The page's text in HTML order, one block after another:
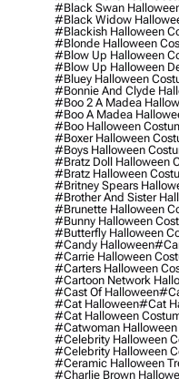
#black Swan
#black Widow
#blackish Halloween
#blonde Halloween
#blow Up Halloween
#blow Up Halloween
#bluey Halloween
#bonnie And Clyde
#boo 2 A Madea
#boo A Madea
#boo Halloween
#boxer Halloween
#boys Halloween
#bratz Doll Halloween
#bratz Halloween
#britney Spears
#brother And Sister
#brunette Halloween
#bunny Halloween
#butterfly Halloween
#candy Halloween
#carrie Halloween
#carters Halloween
#cartoon Network
#cast Of Halloween
#cat Halloween#cat
#cat Halloween
#catwoman Halloween
#celebrity Halloween
#celebrity Halloween
#ceramic Halloween
#charlie Brown